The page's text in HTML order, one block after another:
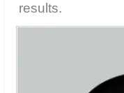
results.